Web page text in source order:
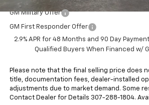
GM Military Offer
GM First Responder Offer
2.9% APR for 48 Months and 90 Day
Qualified Buyers When Financed w/
Please note that the final selling price does
title, documentation fees, dealer-installed
adjustments due to market demand. Some
Contact Dealer for Details 307-288-1804.